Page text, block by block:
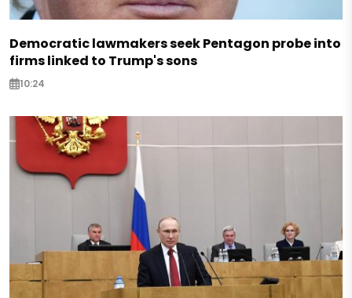
Democratic lawmakers seek Pentagon probe into
firms linked to Trump's sons
10:24